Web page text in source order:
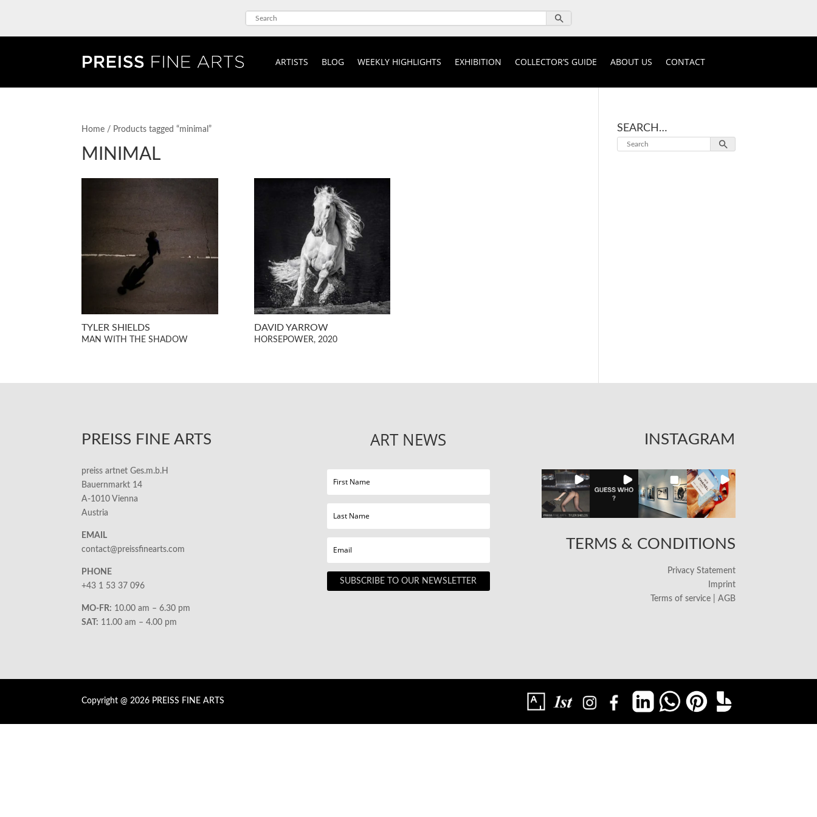
ARTISTS BLOG WEEKLY HIGHLIGHTS EXHIBITION COLLECTOR’S GUIDE ABOUT US CONTACT
Home / Products tagged “minimal”
MINIMAL
TYLER SHIELDS
MAN WITH THE SHADOW
DAVID YARROW
HORSEPOWER, 2020
SEARCH…
PREISS FINE ARTS
preiss artnet Ges.m.b.H
Bauernmarkt 14
A-1010 Vienna
Austria
EMAIL
contact@preissfinearts.com
PHONE
+43 1 53 37 096
MO-FR: 10.00 am – 6.30 pm
SAT: 11.00 am – 4.00 pm
ART NEWS
SUBSCRIBE TO OUR NEWSLETTER
INSTAGRAM
TERMS & CONDITIONS
Privacy Statement
Imprint
Terms of service | AGB
Copyright @ 2026 PREISS FINE ARTS